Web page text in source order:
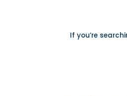
If you’re